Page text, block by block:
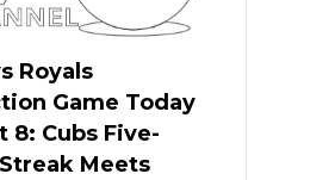
Royals
Game Today
8: Cubs Five-
Meets